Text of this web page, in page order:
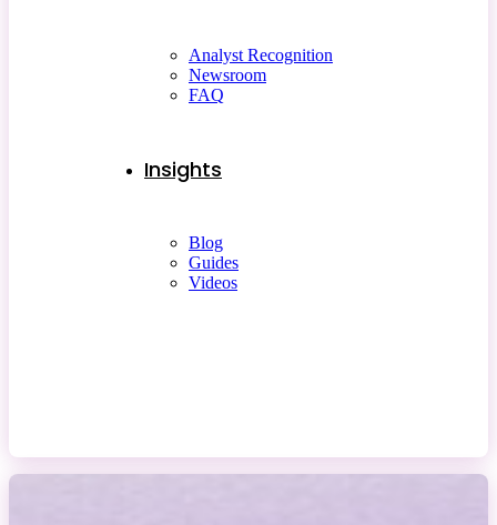
Analyst Recognition
Newsroom
FAQ
Insights
Blog
Guides
Videos